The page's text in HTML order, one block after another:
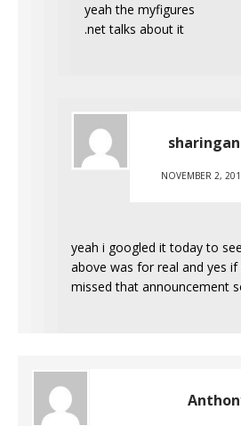
yeah the myfigures
.net talks about it
NOVEMBER 2,
yeah i googled it today to
above was for real and yes
missed that announcement